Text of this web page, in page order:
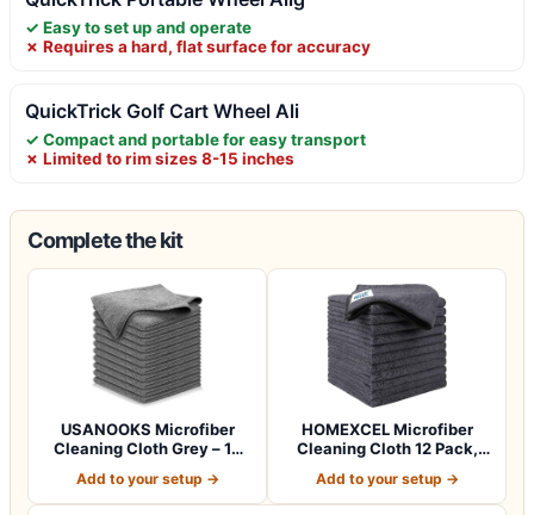
✓ Easy to set up and operate
✗ Requires a hard, flat surface for accuracy
QuickTrick Golf Cart Wheel Ali
✓ Compact and portable for easy transport
✗ Limited to rim sizes 8-15 inches
Complete the kit
USANOOKS Microfiber
Cleaning Cloth Grey – 12
Add to your setup →
HOMEXCEL Microfiber
Cleaning Cloth 12 Pack,
Add to your setup →